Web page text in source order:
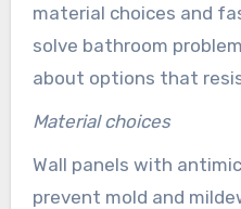
material choices and
solve bathroom
about options that
installation, and
company will explain
Material choices
Wall panels with
prevent mold and